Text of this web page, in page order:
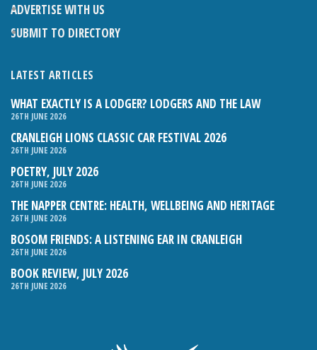
ADVERTISE WITH US
SUBMIT TO DIRECTORY
LATEST ARTICLES
WHAT EXACTLY IS A LODGER? LODGERS AND THE LAW
26TH JUNE 2026
CRANLEIGH LIONS CLASSIC CAR FESTIVAL 2026
26TH JUNE 2026
POETRY, JULY 2026
26TH JUNE 2026
THE NAPPER CENTRE: HEALTH, WELLBEING AND HERITAGE
26TH JUNE 2026
BOSOM FRIENDS: A LISTENING EAR IN CRANLEIGH
26TH JUNE 2026
BOOK REVIEW, JULY 2026
26TH JUNE 2026